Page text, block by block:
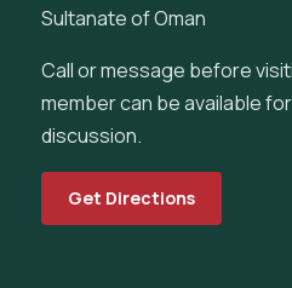
Sultanate of Oman
Call or message before
member can be available
discussion.
Get Directions